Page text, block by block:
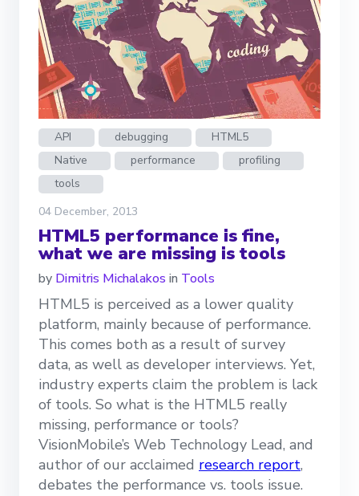
API debugging
HTML5
Native
performance
profiling
tools
04 December, 2013
HTML5 performance is fine,
what we are missing is tools
by Dimitris Michalakos in Tools
HTML5 is perceived as a lower quality
platform, mainly because of performance.
This comes both as a result of survey
data, as well as developer interviews. Yet,
industry experts claim the problem is lack
of tools. So what is the HTML5 really
missing, performance or tools?
VisionMobile’s Web Technology Lead, and
author of our acclaimed research report,
debates the performance vs. tools issue.